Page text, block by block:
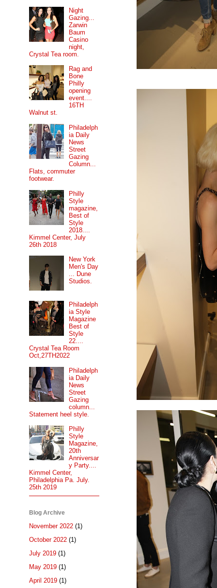
Night
Gazing...
Zarwin
Baum
Casino
night,
Crystal Tea room.
Rag and
Bone
Philly
opening
event....
16TH
Walnut st.
Philadelph
ia Daily
News
Street
Gazing
Column...
Flats, commuter
footwear.
Philly
Style
magazine,
Best of
Style
2018....
Kimmel Center, July
26th 2018
New York
Men's Day
... Dune
Studios.
Philadelph
ia Style
Magazine
Best of
Style
22....
Crystal Tea Room
Oct,27TH2022
Philadelph
ia Daily
News
Street
Gazing
column...
Statement heel style.
Philly
Style
Magazine,
20th
Anniversar
y Party....
Kimmel Center,
Philadelphia Pa. July.
25th 2019
Blog Archive
November 2022 (1)
October 2022 (1)
July 2019 (1)
May 2019 (1)
April 2019 (1)